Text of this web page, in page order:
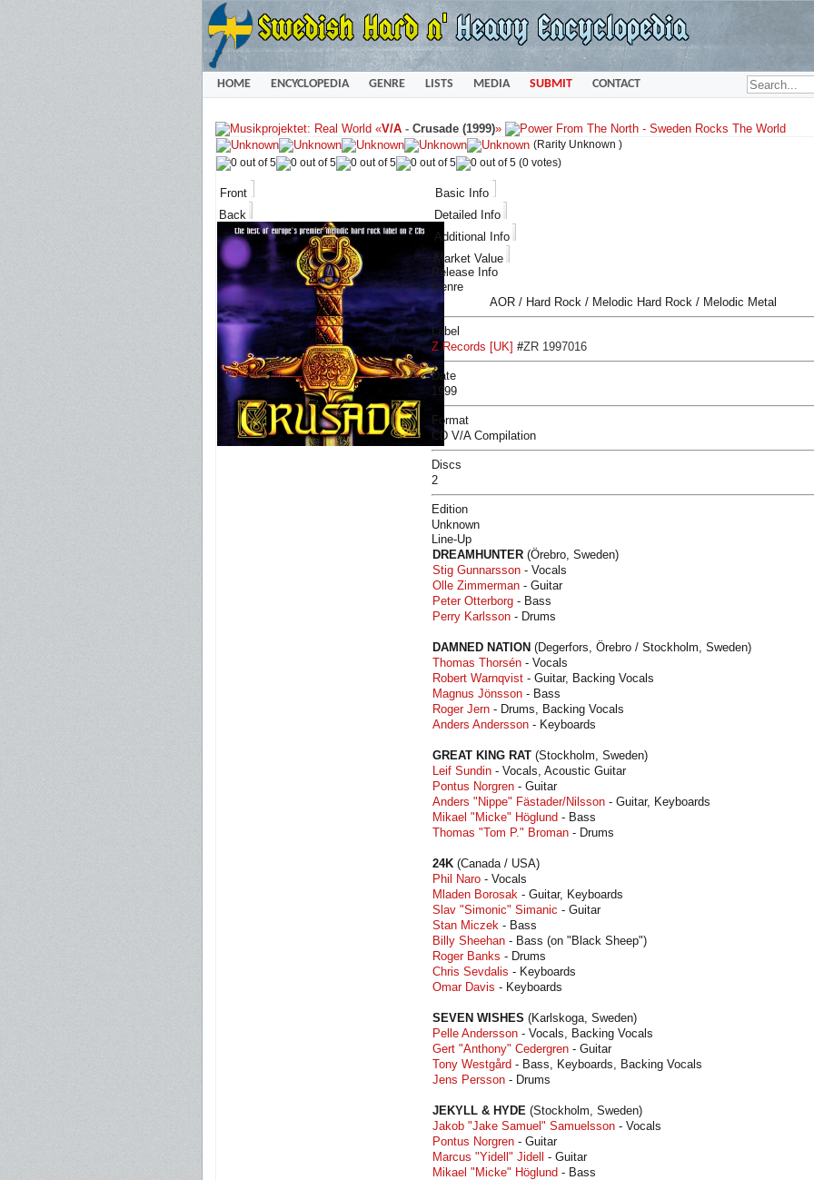
HOME ENCYCLOPEDIA GENRE LISTS MEDIA SUBMIT CONTACT
«V/A - Crusade (1999)»
(Rarity Unknown )
(0 votes)
Front
Back
Basic Info
Detailed Info
Additional Info
Market Value
Release Info
Genre
AOR / Hard Rock / Melodic Hard Rock / Melodic Metal
Label
Z Records [UK] #ZR 1997016
Date
1999
Format
CD V/A Compilation
Discs
2
Edition
Unknown
Line-Up
DREAMHUNTER (Örebro, Sweden)
Stig Gunnarsson - Vocals
Olle Zimmerman - Guitar
Peter Otterborg - Bass
Perry Karlsson - Drums
DAMNED NATION (Degerfors, Örebro / Stockholm, Sweden)
Thomas Thorsén - Vocals
Robert Warnqvist - Guitar, Backing Vocals
Magnus Jönsson - Bass
Roger Jern - Drums, Backing Vocals
Anders Andersson - Keyboards
GREAT KING RAT (Stockholm, Sweden)
Leif Sundin - Vocals, Acoustic Guitar
Pontus Norgren - Guitar
Anders "Nippe" Fästader/Nilsson - Guitar, Keyboards
Mikael "Micke" Höglund - Bass
Thomas "Tom P." Broman - Drums
24K (Canada / USA)
Phil Naro - Vocals
Mladen Borosak - Guitar, Keyboards
Slav "Simonic" Simanic - Guitar
Stan Miczek - Bass
Billy Sheehan - Bass (on "Black Sheep")
Roger Banks - Drums
Chris Sevdalis - Keyboards
Omar Davis - Keyboards
SEVEN WISHES (Karlskoga, Sweden)
Pelle Andersson - Vocals, Backing Vocals
Gert "Anthony" Cedergren - Guitar
Tony Westgård - Bass, Keyboards, Backing Vocals
Jens Persson - Drums
JEKYLL & HYDE (Stockholm, Sweden)
Jakob "Jake Samuel" Samuelsson - Vocals
Pontus Norgren - Guitar
Marcus "Yidell" Jidell
- Guitar
Mikael "Micke" Höglund - Bass